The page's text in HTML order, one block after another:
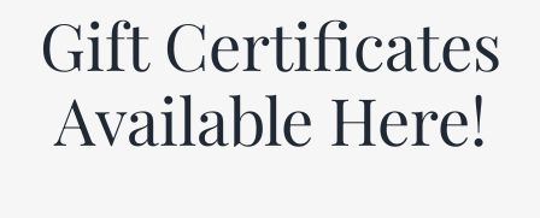
Gift Certificates
Available Here!